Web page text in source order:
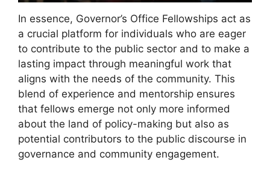
In essence, Governor’s Office Fellowships act as
a crucial platform for individuals who are eager
to contribute to the public sector and to make a
lasting impact through meaningful work that
aligns with the needs of the community. This
blend of experience and mentorship ensures
that fellows emerge not only more informed
about the land of policy-making but also as
potential contributors to the public discourse in
governance and community engagement.